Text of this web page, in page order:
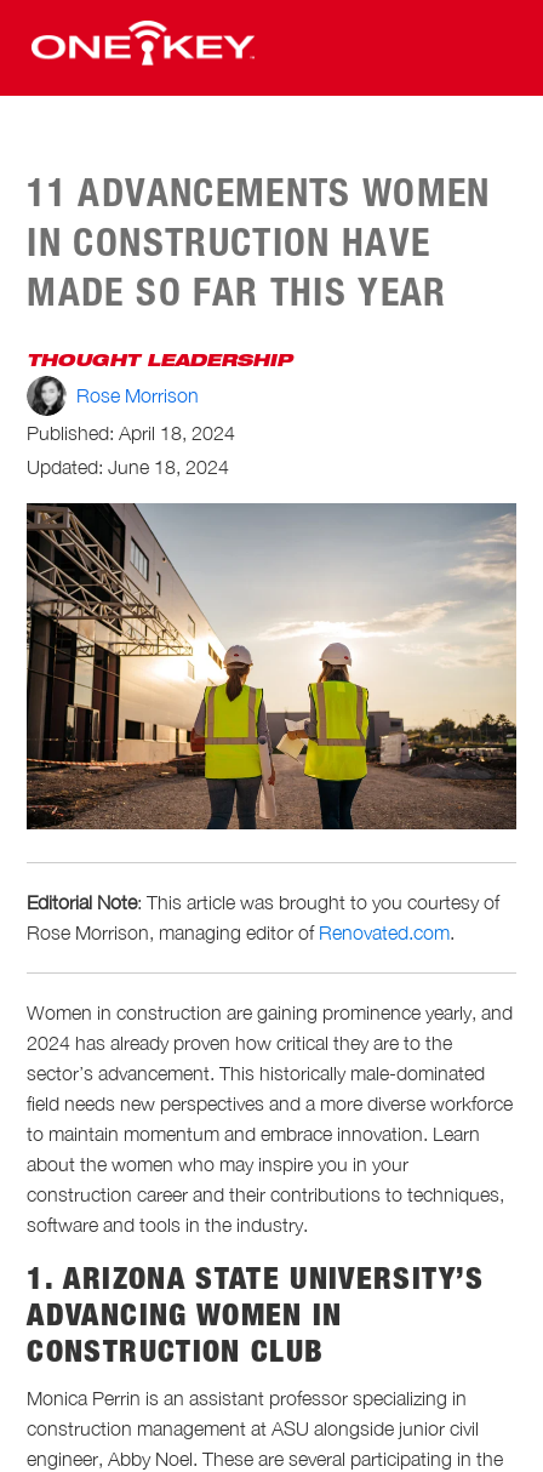
11 ADVANCEMENTS WOMEN
IN CONSTRUCTION HAVE
MADE SO FAR THIS YEAR
THOUGHT LEADERSHIP
Rose Morrison
Published:April 18, 2024
Updated: June 18, 2024
Editorial Note: This article was brought toyou courtesy of
Rose Morrison, managing editor of Renovated.com.
Women in construction are gaining prominence yearly, and
2024 has already proven how critical they are to the
sector’s advancement. This historically male-dominated
field needs new perspectives and a more diverse workforce
to maintain momentum and embrace innovation. Learn
about the women who may inspire you in your
construction career and their contributions to techniques,
software and tools in the industry.
1. ARIZONA STATE UNIVERSITY’S
ADVANCING WOMEN IN
CONSTRUCTION CLUB
Monica Perrin is an assistant professor specializing in
construction management at ASU alongside junior civil
engineer, Abby Noel. These are several participating in the